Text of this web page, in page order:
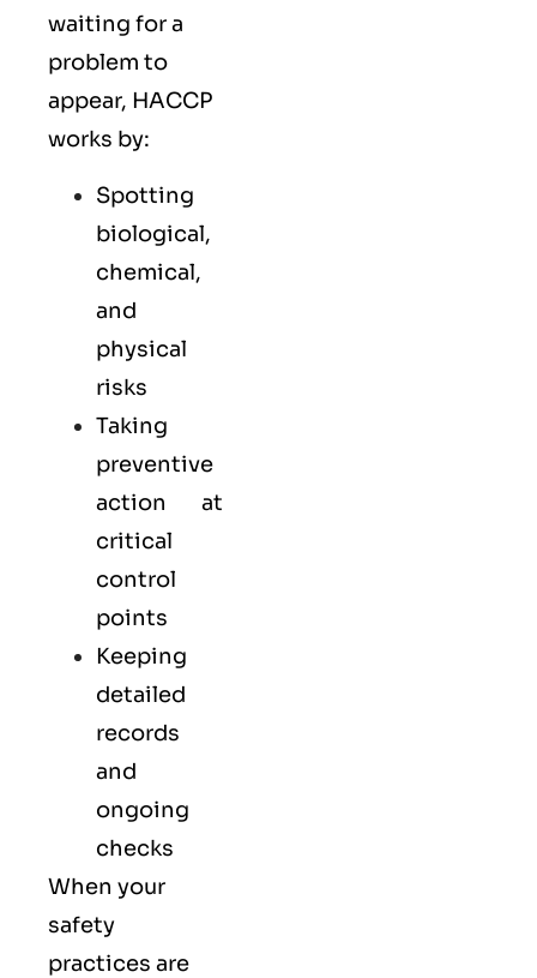
waiting for a
problem to
appear, HACCP
works by:
Spotting
biological,
chemical,
and
physical
risks
Taking
preventive
action at
critical
control
points
Keeping
detailed
records
and
ongoing
checks
When your
safety
practices are